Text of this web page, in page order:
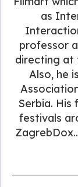
as
professor
directing at
Also, he
Serbia. His
festivals